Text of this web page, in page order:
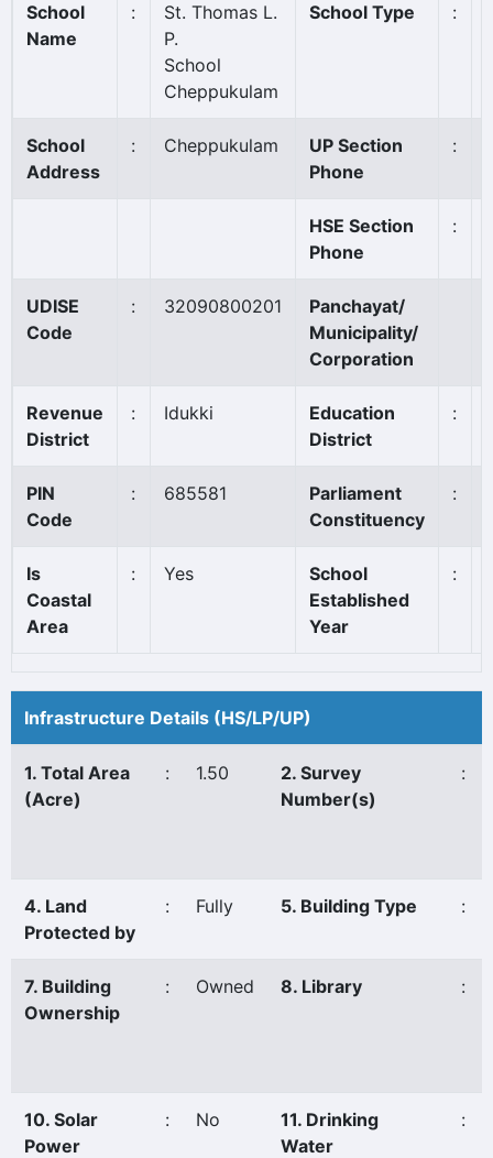
School
Name
:
St. Thomas L.
P.
School
Cheppukulam
School Type :
School
Address
: Cheppukulam
UP Section
Phone
:
HSE Section
Phone
:
UDISE
Code
: 32090800201
Panchayat/
Municipality/
Corporation
Revenue
District
: Idukki
Education
District
:
PIN
Code
: 685581
Parliament
Constituency
:
Is
Coastal
Area
: Yes
School
Established
Year
:
Infrastructure Details (HS/LP/UP)
1. Total Area
(Acre)
: 1.50
2. Survey
Number(s)
:
4. Land
Protected by
: Fully 5. Building Type :
7. Building
Ownership
: Owned 8. Library :
10. Solar
Power
: No
11. Drinking
Water
: